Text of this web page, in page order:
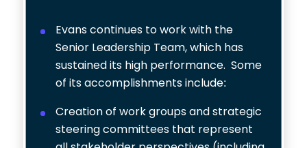
Evans continues to work with the
Senior Leadership Team, which has
sustained its high performance. Some
of its accomplishments include:
Creation of work groups and strategic
steering committees that represent